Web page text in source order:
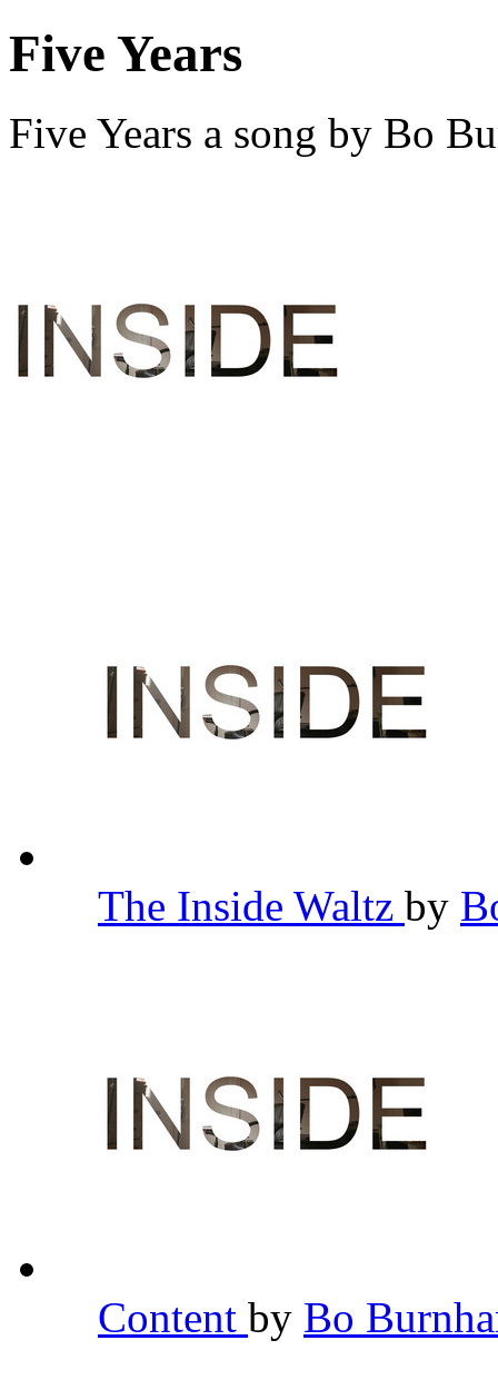
Five Years
Five Years a song by Bo
The Inside Waltz by
Content by Bo